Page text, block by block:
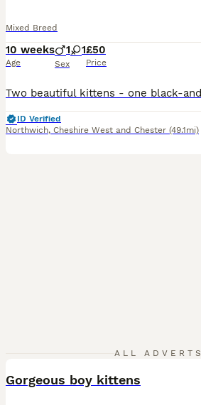
Mixed Breed
10 weeks
Age
1 1
Sex
£50
Price
ID Verified
Northwich, Cheshire West and Chester (49.1mi)
ALL ADVERTS
Gorgeous boy kittens